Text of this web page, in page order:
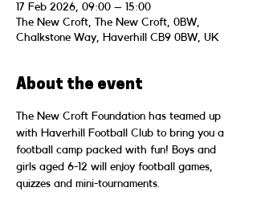
17 Feb 2026, 09:00 – 15:00
The New Croft, The New Croft, 0BW,
Chalkstone Way, Haverhill CB9 0BW, UK
About the event
The New Croft Foundation has teamed up
with Haverhill Football Club to bring you a
football camp packed with fun! Boys and
girls aged 6-12 will enjoy football games,
quizzes and mini-tournaments.